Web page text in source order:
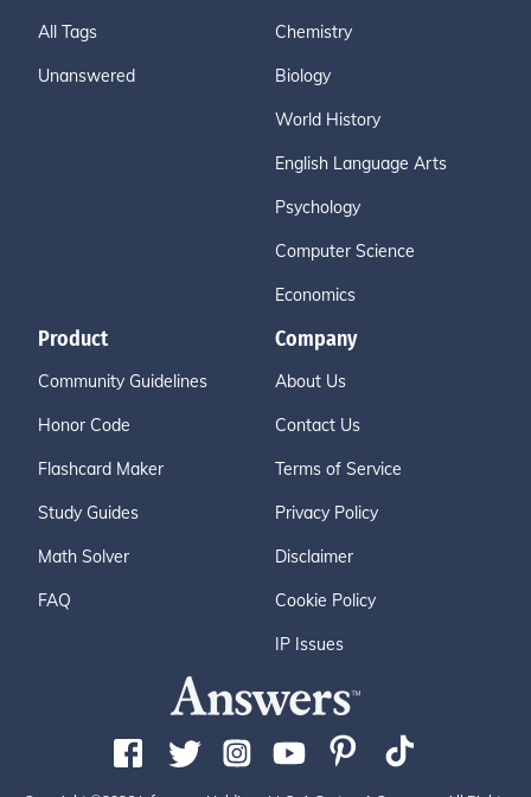
All Tags
Unanswered
Chemistry
Biology
World History
English Language Arts
Psychology
Computer Science
Economics
Product
Community Guidelines
Honor Code
Flashcard Maker
Study Guides
Math Solver
FAQ
Company
About Us
Contact Us
Terms of Service
Privacy Policy
Disclaimer
Cookie Policy
IP Issues